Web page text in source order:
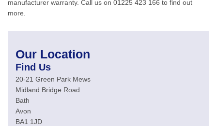
manufacturer warranty. Call us on 01225 423 166 to find out
more.
Our Location
Find Us
20-21 Green Park Mews
Midland Bridge Road
Bath
Avon
BA1 1JD